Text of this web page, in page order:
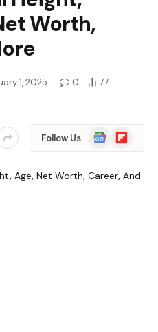
Worth,
1, 2025 0
77
Follow Us
Google
News
Flipboard